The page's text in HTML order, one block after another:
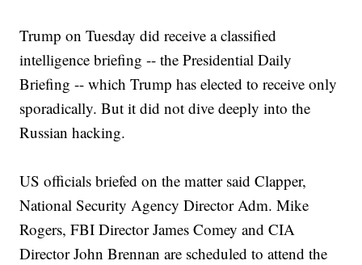
Trump on Tuesday did receive a classified
intelligence briefing -- the Presidential Daily
Briefing -- which Trump has elected to receive only
sporadically. But it did not dive deeply into the
Russian hacking.
US officials briefed on the matter said Clapper,
National Security Agency Director Adm. Mike
Rogers, FBI Director James Comey and CIA
Director John Brennan are scheduled to attend the